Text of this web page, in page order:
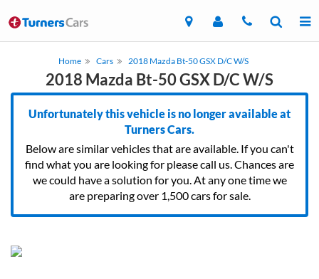
Home Cars 2018 Mazda Bt-50 GSX D/C W/S
2018 Mazda Bt-50 GSX D/C W/S
Unfortunately this vehicle is no longer available at
Turners Cars.
Below are similar vehicles that are available. If you can't
find what you are looking for please call us. Chances are
we could have a solution for you. At any one time we
are preparing over 1,500 cars for sale.